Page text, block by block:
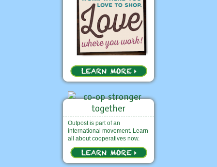
Outpost is part of an
international movement. Learn
all about cooperatives now.